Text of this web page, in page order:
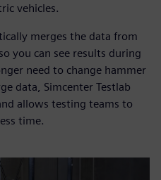
vehicles.
merges the data from
you can see results during
need to change hammer
data, Simcenter Testlab
allows testing teams to
time.